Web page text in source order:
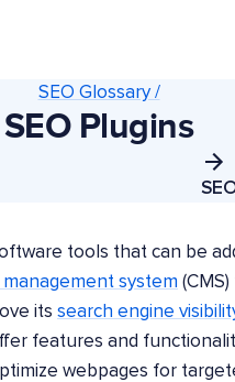
SEO Glossary /
SEO Plugins
tools that can be
system
its search engine
features and
webpages for